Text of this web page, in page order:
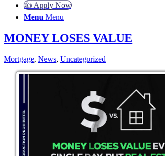
👍 Apply Now
Menu Menu
MONEY LOSES VALUE
Mortgage, News, Uncategorized